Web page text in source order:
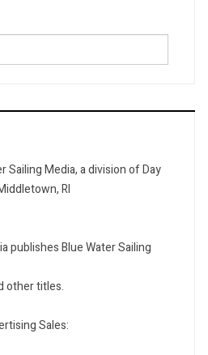
Sailing Media, a division of Day
RI
publishes Blue Water Sailing
other titles.
Sales: